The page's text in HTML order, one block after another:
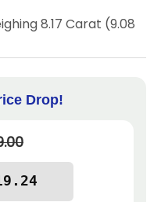
8.17 Carat (9.08
Drop!